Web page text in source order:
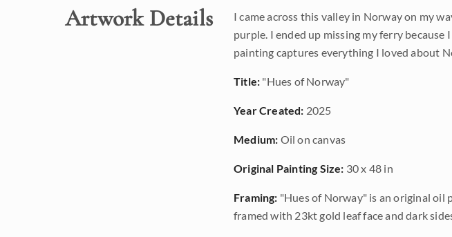
Artwork Details
I came across this valley in Norway on my
purple. I ended up missing my ferry
painting captures everything I loved about
Title: "Hues of Norway"
Year Created: 2025
Medium: Oil on canvas
Original Painting Size: 30 x 48 in
Framing: "Hues of Norway" is an original oil
framed with 23kt gold leaf face and dark